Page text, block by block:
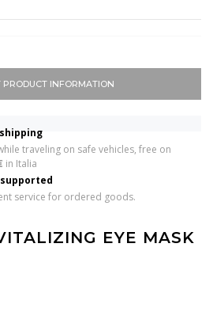
PRODUCT INFORMATION
traveling on safe vehicles, free on
in Italia
service for ordered goods.
EYE MASK